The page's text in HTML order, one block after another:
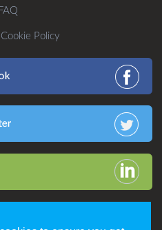
FAQ
Policy